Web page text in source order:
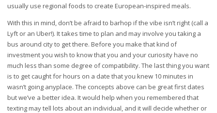
usually use regional foods to create European-inspired meals.
With this in mind, don’t be afraid to barhop if the vibe isn’t right (call a
Lyft or an Uber!). It takes time to plan and may involve you taking a
bus around city to get there. Before you make that kind of
investment you wish to know that you and your curiosity have no
much less than some degree of compatibility. The last thing you want
is to get caught for hours on a date that you knew 10 minutes in
wasn’t going anyplace. The concepts above can be great first dates
but we’ve a better idea. It would help when you remembered that
texting may tell lots about an individual, and it will decide whether or